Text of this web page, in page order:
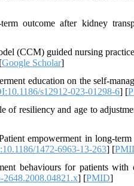
outcome after kidney
(CCM) guided nursing
Google Scholar]
education on the self-
s12912-023-01298-6] [
resiliency and age to
empowerment in long-
1472-6963-13-263] [
behaviours for patients with
2648.2008.04821.x] [PMID]